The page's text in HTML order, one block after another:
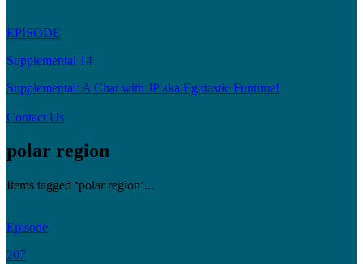
EPISODE
Supplemental 14
Supplemental: A Chat with JP aka Egotastic Funtime!
Contact Us
polar region
Items tagged ‘polar region’...
Episode
207